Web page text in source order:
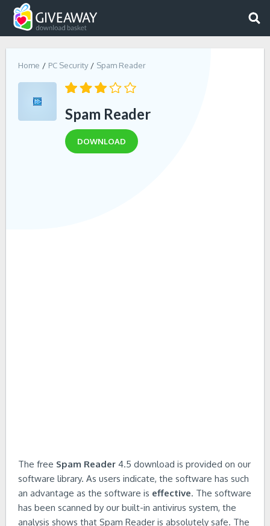
Home PC Security Spam Reader
Spam Reader
DOWNLOAD
The free Spam Reader 4.5 download is provided on our
software library. As users indicate, the software has such
an advantage as the software is effective. The software
has been scanned by our built-in antivirus system, the
analysis shows that Spam Reader is absolutely safe. The